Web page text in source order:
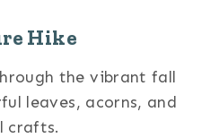
Hike
the vibrant fall
leaves, acorns, and
crafts.